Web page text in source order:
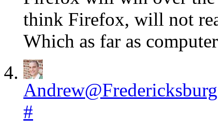
think Firefox, will not
Which as far as
#